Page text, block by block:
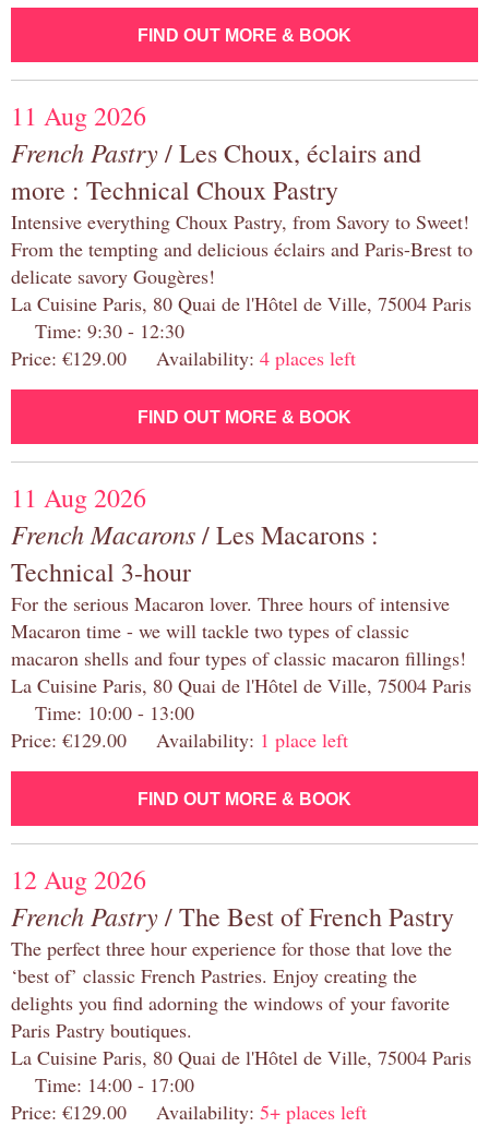
FIND OUT MORE & BOOK
11 Aug 2026
French Pastry/ Les Choux, éclairs and
more : Technical Choux Pastry
Intensive everything Choux Pastry, from Savory to Sweet!
From the tempting and delicious éclairs and Paris-Brest to
delicate savory Gougères!
La Cuisine Paris, 80 Quai de l'Hôtel de Ville, 75004 Paris
Time: 9:30 - 12:30
Price: €129.00 Availability: 4 places left
FIND OUT MORE & BOOK
11 Aug 2026
French Macarons/ Les Macarons :
Technical 3-hour
For the serious Macaron lover. Three hours of intensive
Macaron time - we will tackle two types of classic
macaron shells and four types of classic macaron fillings!
La Cuisine Paris, 80 Quai de l'Hôtel de Ville, 75004 Paris
Time: 10:00 - 13:00
Price: €129.00 Availability: 1 place left
FIND OUT MORE & BOOK
12 Aug 2026
French Pastry/ The Best of French Pastry
The perfect three hour experience for those that love the
‘best of’ classic French Pastries. Enjoy creating the
delights you find adorning the windows of your favorite
Paris Pastry boutiques.
La Cuisine Paris, 80 Quai de l'Hôtel de Ville, 75004 Paris
Time: 14:00 - 17:00
Price: €129.00 Availability: 5+ places left